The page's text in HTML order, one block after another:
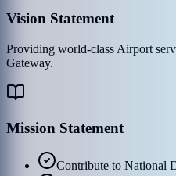
Vision Statement
Providing world-class Airport
Gateway.
Mission Statement
Contribute to National